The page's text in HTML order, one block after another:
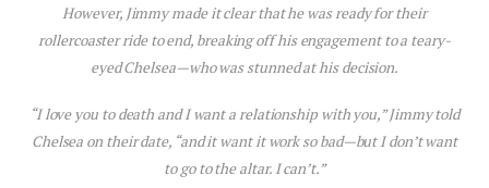
However, Jimmy made it clear that he was ready for their
rollercoaster ride to end, breaking off his engagement to a teary-
eyed Chelsea—who was stunned at his decision.
“I love you to death and I want a relationship with you,” Jimmy told
Chelsea on their date, “and it want it work so bad—but I don’t want
to go to the altar. I can’t.”